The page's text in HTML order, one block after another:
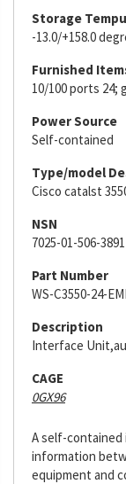
Storage
-13.0/+158.0
Furnished
10/100 ports 24;
Power Source
Self-contained
Type/model
Cisco catalst
NSN
7025-01-506-3891
Part Number
WS-C3550-24-EMI
Description
Interface
CAGE
0GX96
A self-
information
equipment and